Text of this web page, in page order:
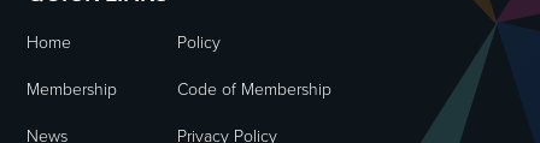
Home
Policy
Membership
Code of Membership
News
Privacy Policy